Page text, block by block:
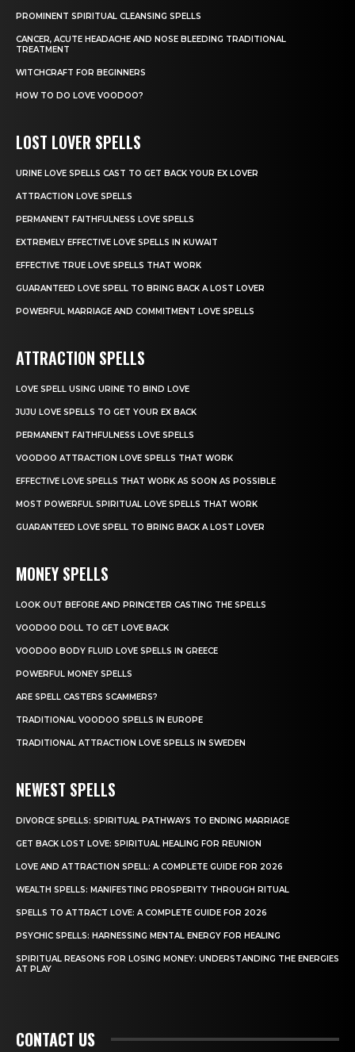
PROMINENT SPIRITUAL CLEANSING SPELLS
CANCER, ACUTE HEADACHE AND NOSE BLEEDING TRADITIONAL
TREATMENT
WITCHCRAFT FOR BEGINNERS
HOW TO DO LOVE VOODOO?
LOST LOVER SPELLS
URINE LOVE SPELLS CAST TO GET BACK YOUR EX LOVER
ATTRACTION LOVE SPELLS
PERMANENT FAITHFULNESS LOVE SPELLS
EXTREMELY EFFECTIVE LOVE SPELLS IN KUWAIT
EFFECTIVE TRUE LOVE SPELLS THAT WORK
GUARANTEED LOVE SPELL TO BRING BACK A LOST LOVER
POWERFUL MARRIAGE AND COMMITMENT LOVE SPELLS
ATTRACTION SPELLS
LOVE SPELL USING URINE TO BIND LOVE
JUJU LOVE SPELLS TO GET YOUR EX BACK
PERMANENT FAITHFULNESS LOVE SPELLS
VOODOO ATTRACTION LOVE SPELLS THAT WORK
EFFECTIVE LOVE SPELLS THAT WORK AS SOON AS POSSIBLE
MOST POWERFUL SPIRITUAL LOVE SPELLS THAT WORK
GUARANTEED LOVE SPELL TO BRING BACK A LOST LOVER
MONEY SPELLS
LOOK OUT BEFORE AND PRINCETER CASTING THE SPELLS
VOODOO DOLL TO GET LOVE BACK
VOODOO BODY FLUID LOVE SPELLS IN GREECE
POWERFUL MONEY SPELLS
ARE SPELL CASTERS SCAMMERS?
TRADITIONAL VOODOO SPELLS IN EUROPE
TRADITIONAL ATTRACTION LOVE SPELLS IN SWEDEN
NEWEST SPELLS
DIVORCE SPELLS: SPIRITUAL PATHWAYS TO ENDING MARRIAGE
GET BACK LOST LOVE: SPIRITUAL HEALING FOR REUNION
LOVE AND ATTRACTION SPELL: A COMPLETE GUIDE FOR 2026
WEALTH SPELLS: MANIFESTING PROSPERITY THROUGH RITUAL
SPELLS TO ATTRACT LOVE: A COMPLETE GUIDE FOR 2026
PSYCHIC SPELLS: HARNESSING MENTAL ENERGY FOR HEALING
SPIRITUAL REASONS FOR LOSING MONEY: UNDERSTANDING THE ENERGIES
AT PLAY
CONTACT US